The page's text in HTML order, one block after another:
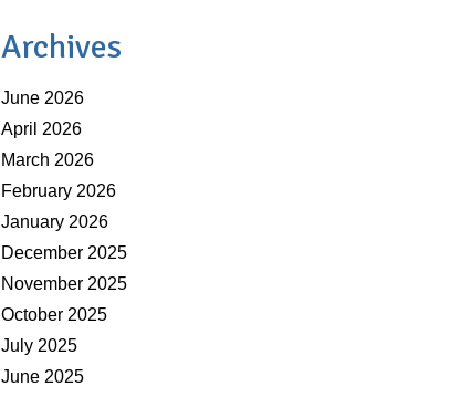
Archives
June 2026
April 2026
March 2026
February 2026
January 2026
December 2025
November 2025
October 2025
July 2025
June 2025